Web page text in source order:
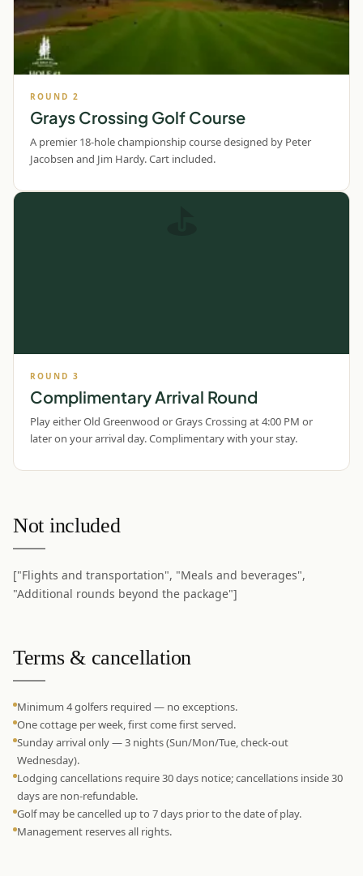
ROUND 2
Grays Crossing Golf Course
A premier 18-hole championship course designed by Peter
Jacobsen and Jim Hardy. Cart included.
ROUND 3
Complimentary Arrival Round
Play either Old Greenwood or Grays Crossing at 4:00 PM or
later on your arrival day. Complimentary with your stay.
Not included
["Flights and transportation", "Meals and beverages",
"Additional rounds beyond the package"]
Terms & cancellation
Minimum 4 golfers required — no exceptions.
One cottage per week, first come first served.
Sunday arrival only — 3 nights (Sun/Mon/Tue, check-out
Wednesday).
Lodging cancellations require 30 days notice; cancellations inside 30
days are non-refundable.
Golf may be cancelled up to 7 days prior to the date of play.
Management reserves all rights.